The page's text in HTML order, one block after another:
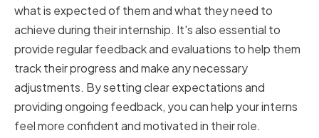
what is expected of them and what they need to
achieve during their internship. It's also essential to
provide regular feedback and evaluations to help them
track their progress and make any necessary
adjustments. By setting clear expectations and
providing ongoing feedback, you can help your interns
feel more confident and motivated in their role.